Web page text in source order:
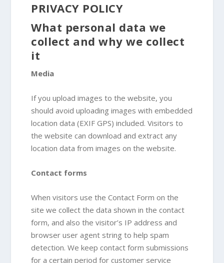
PRIVACY POLICY
What personal data we
collect and why we collect
it
Media
If you upload images to the website, you
should avoid uploading images with embedded
location data (EXIF GPS) included. Visitors to
the website can download and extract any
location data from images on the website.
Contact forms
When visitors use the Contact Form on the
site we collect the data shown in the contact
form, and also the visitor’s IP address and
browser user agent string to help spam
detection. We keep contact form submissions
for a certain period for customer service